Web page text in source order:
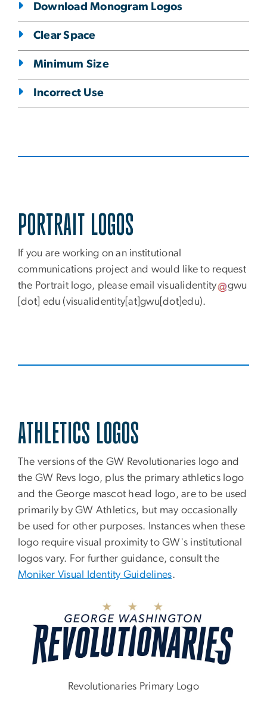
Download Monogram Logos
Clear Space
Minimum Size
Incorrect Use
PORTRAIT LOGOS
If you are working on an institutional
communications project and would like to request
the Portrait logo, please email visualidentity
gwu
[dot] edu (visualidentity[at]gwu[dot]edu).
ATHLETICS LOGOS
The versions of the GW Revolutionaries logo and
the GW Revs logo, plus the primary athletics logo
and the George mascot head logo, are to be used
primarily by GW Athletics, but may occasionally
be used for other purposes. Instances when these
logo require visual proximity to GW's institutional
logos vary. For further guidance, consult the
Moniker Visual Identity Guidelines.
Revolutionaries Primary Logo